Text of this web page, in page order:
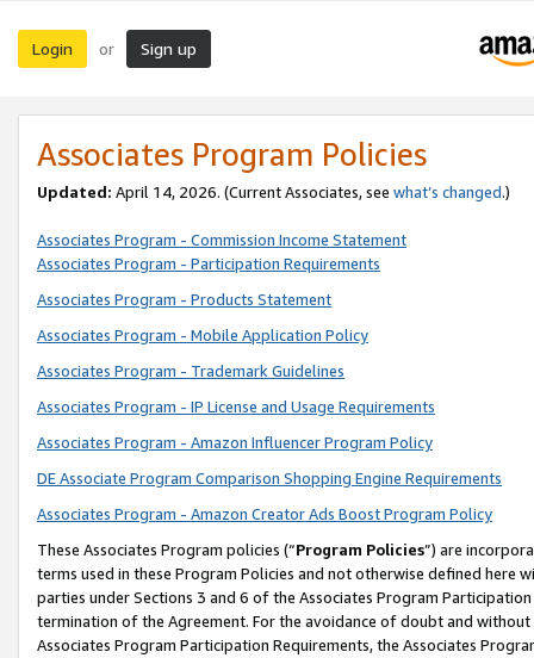
Login or Sign up
Associates Program Policies
Updated: April 14, 2026. (Current Associates, see what’s changed.)
Associates Program - Commission Income Statement
Associates Program - Participation Requirements
Associates Program - Products Statement
Associates Program - Mobile Application Policy
Associates Program - Trademark Guidelines
Associates Program - IP License and Usage Requirements
Associates Program - Amazon Influencer Program Policy
DE Associate Program Comparison Shopping Engine Requirements
Associates Program - Amazon Creator Ads Boost Program Policy
These Associates Program policies (“Program Policies”) are
terms used in these Program Policies and not otherwise defined
parties under Sections 3 and 6 of the Associates Program
termination of the Agreement. For the avoidance of doubt and
Associates Program Participation Requirements, the Associates